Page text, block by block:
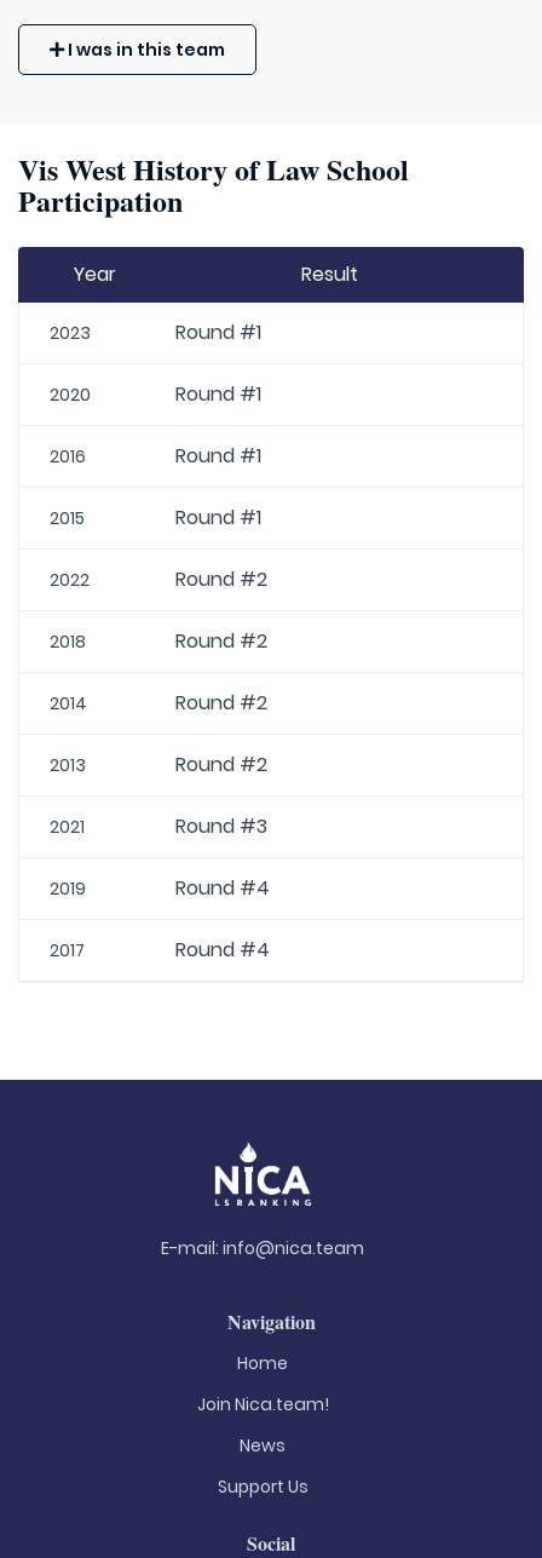
I was in this team
Vis West History of Law School
Participation
Year Result
2023 Round #1
2020 Round #1
2016 Round #1
2015 Round #1
2022 Round #2
2018 Round #2
2014 Round #2
2013 Round #2
2021 Round #3
2019 Round #4
2017 Round #4
E-mail: info@nica.team
Navigation
Home
Join Nica.team!
News
Support Us
Social